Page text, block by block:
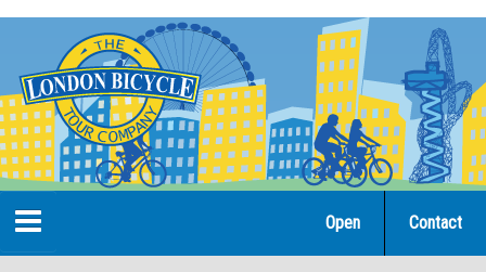
navigation
Home
Contact
Open